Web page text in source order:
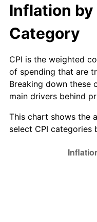
Inflation
Category
CPI is the weighted
of spending that are
Breaking down these
main drivers behind
This chart shows the
select CPI categories